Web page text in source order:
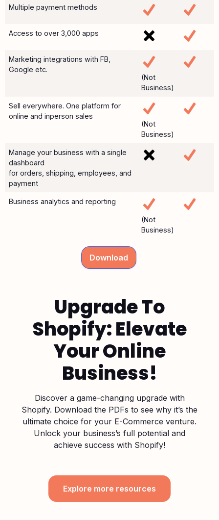
Multiple payment methods
Access to over 3,000 apps
Marketing integrations with FB,
Google etc.
(Not
Business)
Sell everywhere. One platform for
online and inperson sales
(Not
Business)
Manage your business with a single
dashboard
for orders, shipping, employees, and
payment
Business analytics and reporting
(Not
Business)
Download
Upgrade To
Shopify: Elevate
Your Online
Business!
Discover a game-changing upgrade with
Shopify. Download the PDFs to see why it’s the
ultimate choice for your E-Commerce venture.
Unlock your business’s full potential and
achieve success with Shopify!
Explore more resources